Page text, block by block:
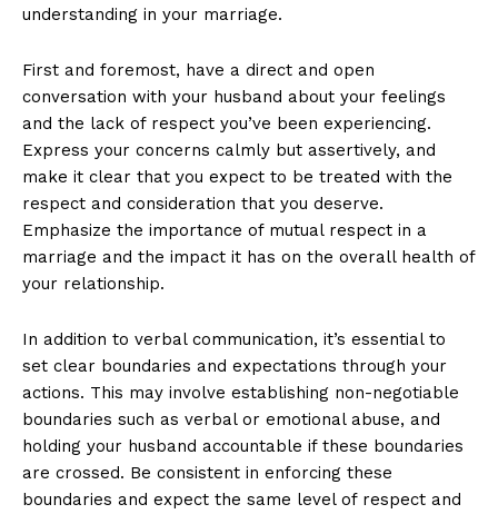
understanding in your marriage.
First and foremost, have a direct and open
conversation with your husband about your feelings
and the lack of respect you’ve been experiencing.
Express your concerns calmly but assertively, and
make it clear that you expect to be treated with the
respect and consideration that you deserve.
Emphasize the importance of mutual respect in a
marriage and the impact it has on the overall health of
your relationship.
In addition to verbal communication, it’s essential to
set clear boundaries and expectations through your
actions. This may involve establishing non-negotiable
boundaries such as verbal or emotional abuse, and
holding your husband accountable if these boundaries
are crossed. Be consistent in enforcing these
boundaries and expect the same level of respect and